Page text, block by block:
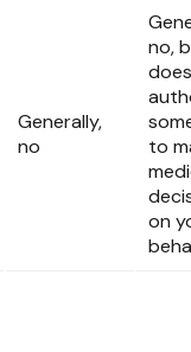
Generally,
no
no,
does
to
on